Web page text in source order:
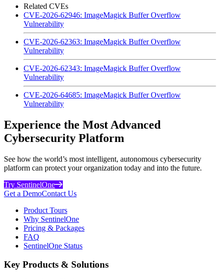
Related CVEs
CVE-2026-62946: ImageMagick Buffer Overflow
Vulnerability
CVE-2026-62363: ImageMagick Buffer Overflow
Vulnerability
CVE-2026-62343: ImageMagick Buffer Overflow
Vulnerability
CVE-2026-64685: ImageMagick Buffer Overflow
Vulnerability
Experience the Most Advanced
Cybersecurity Platform
See how the world’s most intelligent, autonomous cybersecurity
platform can protect your organization today and into the future.
Try SentinelOne
Get a DemoContact Us
Product Tours
Why SentinelOne
Pricing & Packages
FAQ
SentinelOne Status
Key Products & Solutions